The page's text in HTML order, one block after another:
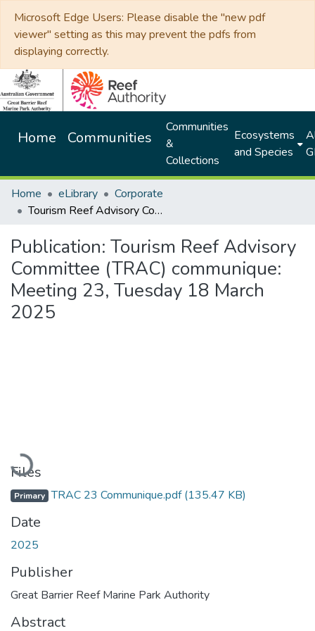
Microsoft Edge Users: Please disable the "new pdf
viewer" setting as this may prevent the pdfs from
displaying correctly.
Home Communities
Communities
&
Collections
Ecosystems
and Species
Home eLibrary
Corporate
Tourism Reef Advisory Committee (TRAC) communique: Meeting 23, Tuesday 18 March 2025
Publication: Tourism Reef Advisory
Committee (TRAC) communique:
Meeting 23, Tuesday 18 March
2025
Loading...
Files
Primary TRAC 23 Communique.pdf(135.47 KB)
Date
2025
Publisher
Great Barrier Reef Marine Park Authority
Abstract